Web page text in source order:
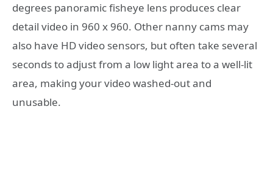
degrees panoramic fisheye lens produces clear
detail video in 960 x 960. Other nanny cams may
also have HD video sensors, but often take several
seconds to adjust from a low light area to a well-lit
area, making your video washed-out and
unusable.